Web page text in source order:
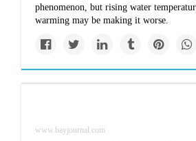
phenomenon, but rising water
warming may be making it worse.
www.bayjournal.com